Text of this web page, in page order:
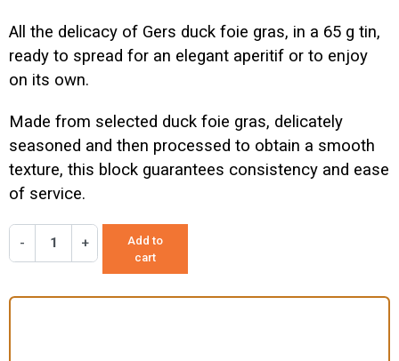
All the delicacy of Gers duck foie gras, in a 65 g tin,
ready to spread for an elegant aperitif or to enjoy
on its own.
Made from selected duck foie gras, delicately
seasoned and then processed to obtain a smooth
texture, this block guarantees consistency and ease
of service.
- +
Add to
cart